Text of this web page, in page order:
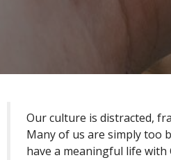
Our culture is distracted,
Many of us are simply too
have a meaningful life with